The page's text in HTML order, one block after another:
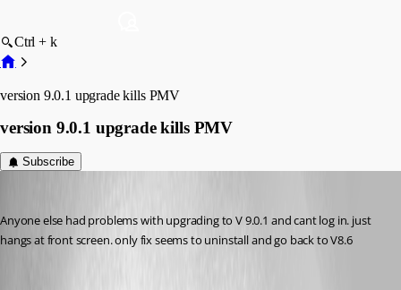
Ctrl + k
version 9.0.1 upgrade kills PMV
version 9.0.1 upgrade kills PMV
Subscribe
Anyone else had problems with upgrading to V 9.0.1 and cant log in. just
hangs at front screen. only fix seems to uninstall and go back to V8.6